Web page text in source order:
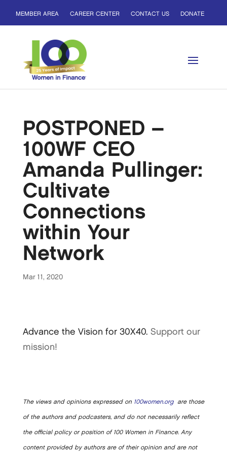
MEMBER AREA CAREER CENTER CONTACT US DONATE
POSTPONED –
100WF CEO
Amanda Pullinger:
Cultivate
Connections
within Your
Network
Mar 11, 2020
Advance the Vision for 30X40. Support our
mission!
The views and opinions expressed on 100women.orgare those
of the authors and podcasters, and do not necessarily reflect
the official policy or position of 100 Women in Finance. Any
content provided by authors are of their opinion and are not